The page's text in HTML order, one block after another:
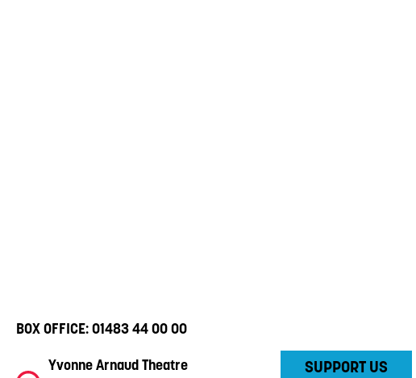
BOX OFFICE:01483 44 00 00
Yvonne Arnaud Theatre
SUPPORT US